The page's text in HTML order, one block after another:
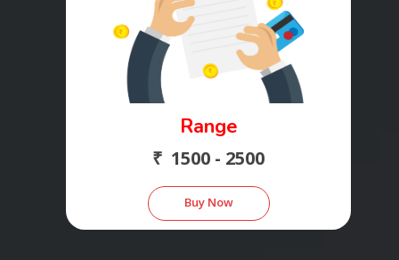
Range
₹ 1500 - 2500
Buy Now